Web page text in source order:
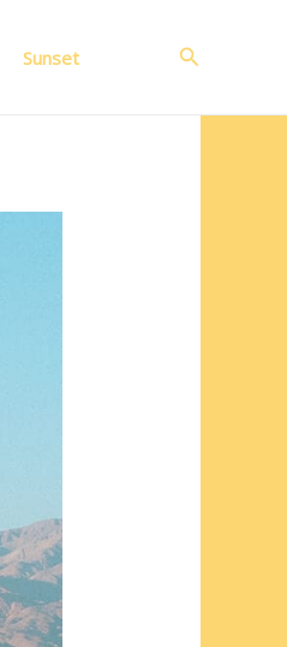
Sunset Search